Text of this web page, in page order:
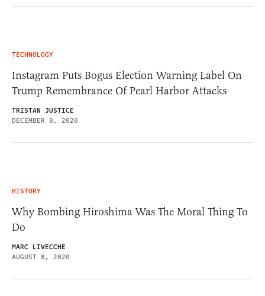
TECHNOLOGY
Instagram Puts Bogus Election Warning Label On
Trump Remembrance Of Pearl Harbor Attacks
TRISTAN JUSTICE
DECEMBER 8, 2020
HISTORY
Why Bombing Hiroshima Was The Moral Thing To
Do
MARC LIVECCHE
AUGUST 8, 2020